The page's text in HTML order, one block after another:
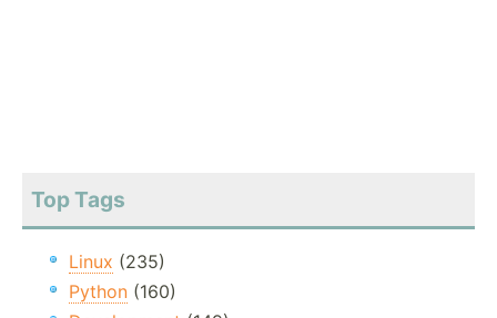
Top Tags
Linux (235)
Python (160)